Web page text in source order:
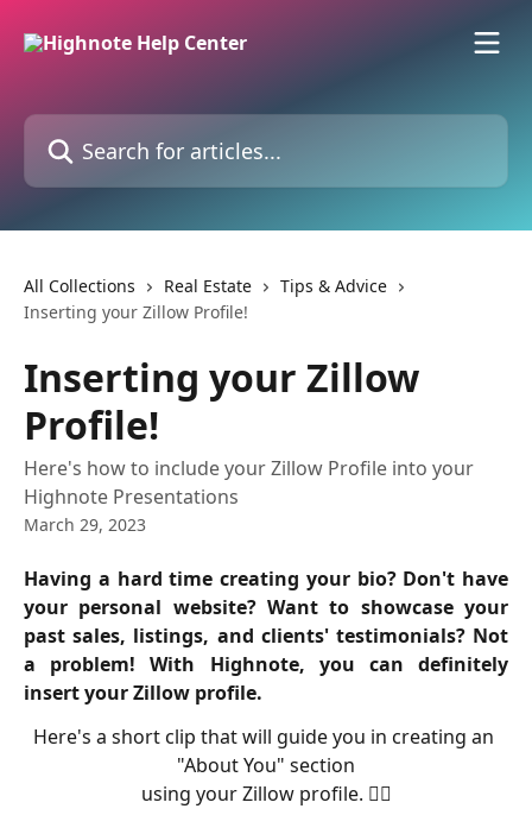
Search for articles...
All Collections Real Estate
Tips & Advice
Inserting your Zillow Profile!
Inserting your Zillow
Profile!
Here's how to include your Zillow Profile into your
Highnote Presentations
March 29, 2023
Having a hard time creating your bio? Don't have
your personal website? Want to showcase your
past sales, listings, and clients' testimonials? Not
a problem! With Highnote, you can definitely
insert your Zillow profile.
Here's a short clip that will guide you in creating an
"About You" section
using your Zillow profile. 👇🏻